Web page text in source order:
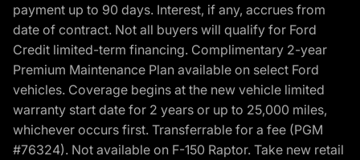
payment up to 90 days. Interest, if any, accrues from
date of contract. Not all buyers will qualify for Ford
Credit limited-term financing. Complimentary 2-year
Premium Maintenance Plan available on select Ford
vehicles. Coverage begins at the new vehicle limited
warranty start date for 2 years or up to 25,000 miles,
whichever occurs first. Transferrable for a fee (PGM
#76324). Not available on F-150 Raptor. Take new retail